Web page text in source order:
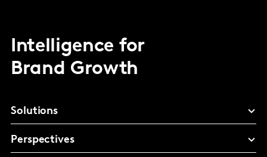
Intelligence for
Brand Growth
Solutions
Perspectives